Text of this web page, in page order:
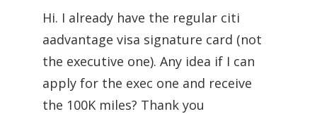
Hi. I already have the regular citi
aadvantage visa signature card (not
the executive one). Any idea if I can
apply for the exec one and receive
the 100K miles? Thank you